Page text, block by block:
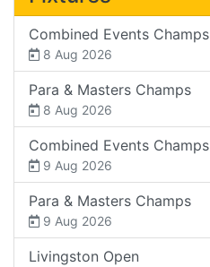
Combined Events Champs
8 Aug 2026
Para & Masters Champs
8 Aug 2026
Combined Events Champs
9 Aug 2026
Para & Masters Champs
9 Aug 2026
Livingston Open